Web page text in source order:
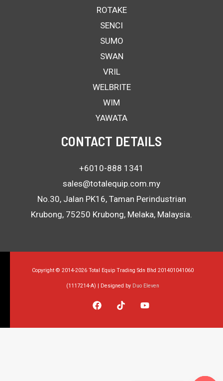
ROTAKE
SENCI
SUMO
SWAN
VRIL
WELBRITE
WIM
YAWATA
CONTACT DETAILS
+6010-888 1341
sales@totalequip.com.my
No.30, Jalan PK16, Taman Perindustrian
Krubong, 75250 Krubong, Melaka, Malaysia.
Copyright © 2014-2026 Total Equip Trading Sdn Bhd 201401041060
(1117214-A) | Designed by Duo Eleven